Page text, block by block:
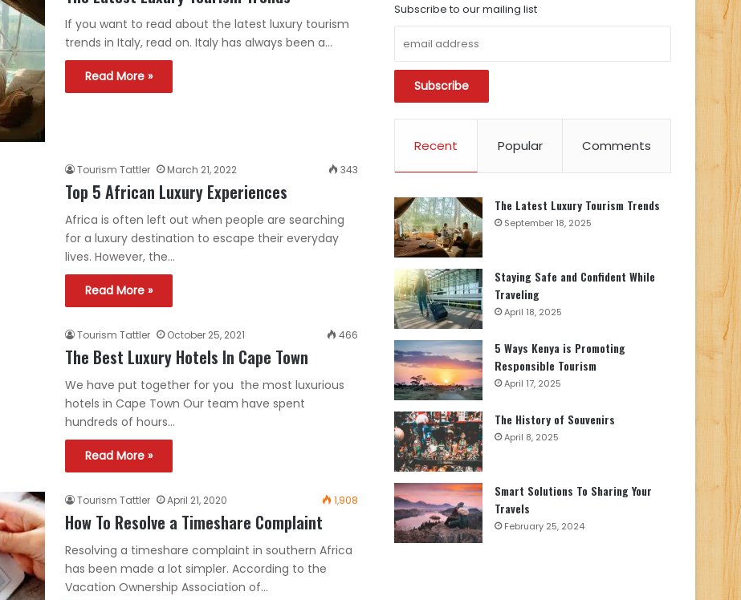
If you want to read about the latest luxury tourism
trends in Italy, read on. Italy has always been a…
Read More »
Tourism Tattler March 21, 2022 343
Top 5 African Luxury Experiences
Africa is often left out when people are searching
for a luxury destination to escape their everyday
lives. However, the…
Read More »
Tourism Tattler October 25, 2021 466
The Best Luxury Hotels In Cape Town
We have put together for you the most luxurious
hotels in Cape Town Our team have spent
hundreds of hours…
Read More »
Tourism Tattler April 21, 2020 1,908
How To Resolve a Timeshare Complaint
Resolving a timeshare complaint in southern Africa
has been made a lot simpler. According to the
Vacation Ownership Association of…
Subscribe to our mailing list
Recent Popular Comments
The Latest Luxury Tourism Trends
September 18, 2025
Staying Safe and Confident While
Traveling
April 18, 2025
5 Ways Kenya is Promoting
Responsible Tourism
April 17, 2025
The History of Souvenirs
April 8, 2025
Smart Solutions To Sharing Your
Travels
February 25, 2024